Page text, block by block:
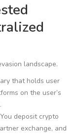
landscape.
that holds user
on the user’s
deposit crypto
exchange, and